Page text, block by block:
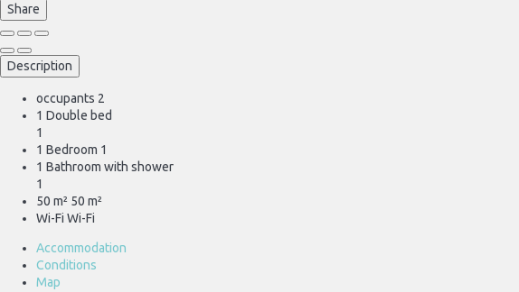
Share
Description
occupants 2
1 Double bed
1
1 Bedroom 1
1 Bathroom with shower
1
50 m² 50 m²
Wi-Fi Wi-Fi
Accommodation
Conditions
Map